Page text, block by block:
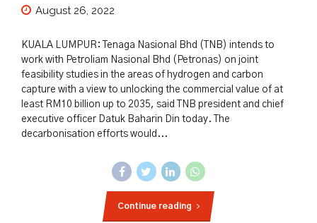
August 26, 2022
KUALA LUMPUR: Tenaga Nasional Bhd (TNB) intends to
work with Petroliam Nasional Bhd (Petronas) on joint
feasibility studies in the areas of hydrogen and carbon
capture with a view to unlocking the commercial value of at
least RM10 billion up to 2035, said TNB president and chief
executive officer Datuk Baharin Din today. The
decarbonisation efforts would...
Continue reading